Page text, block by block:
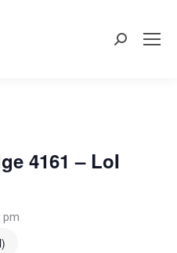
Search:
4161 – LoI
pm